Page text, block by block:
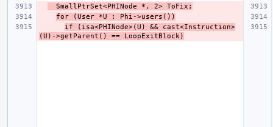
  SmallPtrSet<PHINode *, 2> ToFix;
for (User *U : Phi->users())
if (isa<PHINode>(U) && cast<Instruction>
(U)->getParent() == LoopExitBlock)